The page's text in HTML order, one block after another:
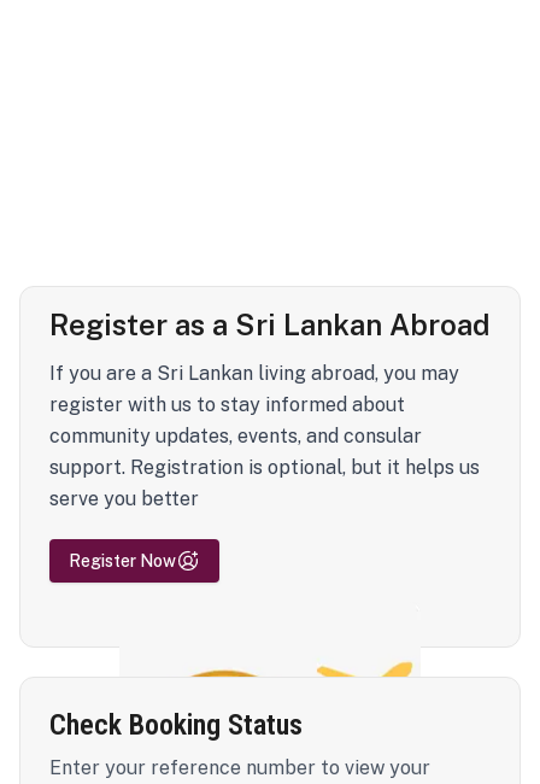
Register as a Sri Lankan Abroad
If you are a Sri Lankan living abroad, you may
register with us to stay informed about
community updates, events, and consular
support. Registration is optional, but it helps us
serve you better
Register Now
Check Booking Status
Enter your reference number to view your